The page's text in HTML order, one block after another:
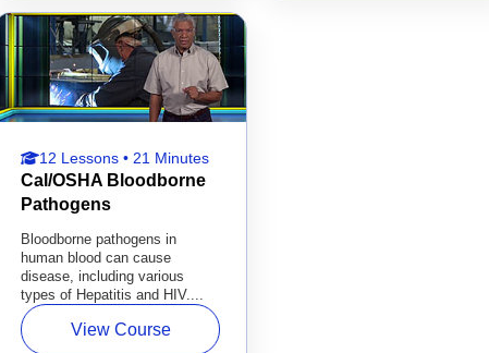
12 Lessons • 21 Minutes
Cal/OSHA Bloodborne
Pathogens
Bloodborne pathogens in
human blood can cause
disease, including various
types of Hepatitis and HIV....
View Course